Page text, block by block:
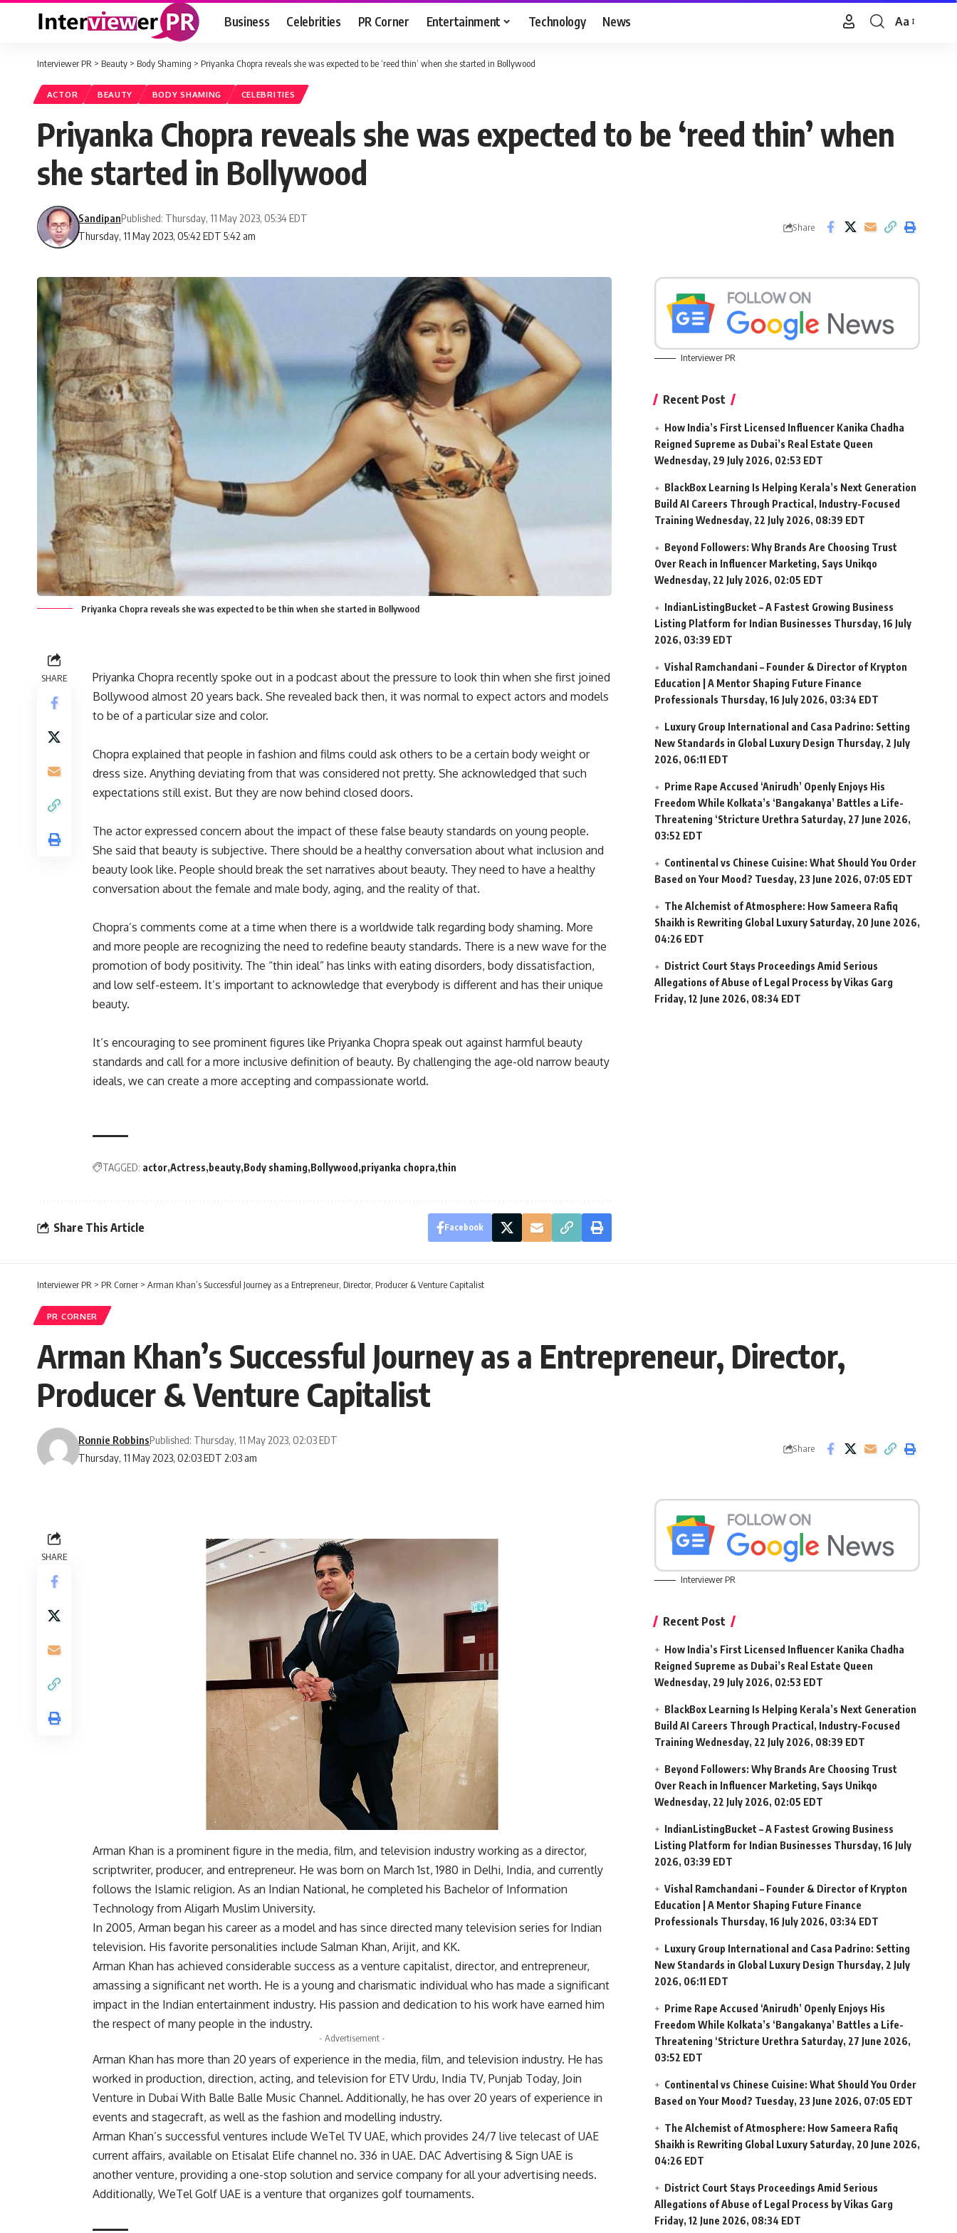
Business Celebrities PR Corner Entertainment Technology News
Font
Aa
Interviewer PR > Beauty > Body Shaming > Priyanka Chopra reveals she was expected to be ‘reed thin’ when she started in Bollywood
ACTOR BEAUTY BODY SHAMING CELEBRITIES
Priyanka Chopra reveals she was expected to be ‘reed thin’ when
she started in Bollywood
Thursday, 11 May 2023, 05:42 EDT 5:42 am
SandipanPublished: Thursday, 11 May 2023, 05:34 EDT
Share
Priyanka Chopra reveals she was expected to be thin when she started in Bollywood
SHARE
Priyanka Chopra recently spoke out in a podcast about the pressure to look thin when she first joined
Bollywood almost 20 years back. She revealed back then, it was normal to expect actors and models
to be of a particular size and color.
Chopra explained that people in fashion and films could ask others to be a certain body weight or
dress size. Anything deviating from that was considered not pretty. She acknowledged that such
expectations still exist. But they are now behind closed doors.
The actor expressed concern about the impact of these false beauty standards on young people.
She said that beauty is subjective. There should be a healthy conversation about what inclusion and
beauty look like. People should break the set narratives about beauty. They need to have a healthy
conversation about the female and male body, aging, and the reality of that.
Chopra’s comments come at a time when there is a worldwide talk regarding body shaming. More
and more people are recognizing the need to redefine beauty standards. There is a new wave for the
promotion of body positivity. The “thin ideal” has links with eating disorders, body dissatisfaction,
and low self-esteem. It’s important to acknowledge that everybody is different and has their unique
beauty.
It’s encouraging to see prominent figures like Priyanka Chopra speak out against harmful beauty
standards and call for a more inclusive definition of beauty. By challenging the age-old narrow beauty
ideals, we can create a more accepting and compassionate world.
TAGGED: actor Actress beauty Body shaming Bollywood priyanka chopra thin
Share This Article Facebook
Interviewer PR
Recent Post
How India’s First Licensed Influencer Kanika Chadha
Reigned Supreme as Dubai’s Real Estate Queen
Wednesday, 29 July 2026, 02:53 EDT
BlackBox Learning Is Helping Kerala’s Next Generation
Build AI Careers Through Practical, Industry-Focused
Training Wednesday, 22 July 2026, 08:39 EDT
Beyond Followers: Why Brands Are Choosing Trust
Over Reach in Influencer Marketing, Says Unikqo
Wednesday, 22 July 2026, 02:05 EDT
IndianListingBucket – A Fastest Growing Business
Listing Platform for Indian Businesses Thursday, 16 July
2026, 03:39 EDT
Vishal Ramchandani – Founder & Director of Krypton
Education | A Mentor Shaping Future Finance
Professionals Thursday, 16 July 2026, 03:34 EDT
Luxury Group International and Casa Padrino: Setting
New Standards in Global Luxury Design Thursday, 2 July
2026, 06:11 EDT
Prime Rape Accused ‘Anirudh’ Openly Enjoys His
Freedom While Kolkata’s ‘Bangakanya’ Battles a Life-
Threatening ‘Stricture Urethra Saturday, 27 June 2026,
03:52 EDT
Continental vs Chinese Cuisine: What Should You Order
Based on Your Mood? Tuesday, 23 June 2026, 07:05 EDT
The Alchemist of Atmosphere: How Sameera Rafiq
Shaikh is Rewriting Global Luxury Saturday, 20 June 2026,
04:26 EDT
District Court Stays Proceedings Amid Serious
Allegations of Abuse of Legal Process by Vikas Garg
Friday, 12 June 2026, 08:34 EDT
Interviewer PR > PR Corner > Arman Khan’s Successful Journey as a Entrepreneur, Director, Producer & Venture Capitalist
PR CORNER
Arman Khan’s Successful Journey as a Entrepreneur, Director,
Producer & Venture Capitalist
Thursday, 11 May 2023, 02:03 EDT 2:03 am
Ronnie RobbinsPublished: Thursday, 11 May 2023, 02:03 EDT
Share
SHARE
Arman Khan is a prominent figure in the media, film, and television industry working as a director,
scriptwriter, producer, and entrepreneur. He was born on March 1st, 1980 in Delhi, India, and currently
follows the Islamic religion. As an Indian National, he completed his Bachelor of Information
Technology from Aligarh Muslim University.
In 2005, Arman began his career as a model and has since directed many television series for Indian
television. His favorite personalities include Salman Khan, Arijit, and KK.
Arman Khan has achieved considerable success as a venture capitalist, director, and entrepreneur,
amassing a significant net worth. He is a young and charismatic individual who has made a significant
impact in the Indian entertainment industry. His passion and dedication to his work have earned him
the respect of many people in the industry.
- Advertisement -
Arman Khan has more than 20 years of experience in the media, film, and television industry. He has
worked in production, direction, acting, and television for ETV Urdu, India TV, Punjab Today, Join
Venture in Dubai With Balle Balle Music Channel. Additionally, he has over 20 years of experience in
events and stagecraft, as well as the fashion and modelling industry.
Arman Khan’s successful ventures include WeTel TV UAE, which provides 24/7 live telecast of UAE
current affairs, available on Etisalat Elife channel no. 336 in UAE. DAC Advertising & Sign UAE is
another venture, providing a one-stop solution and service company for all your advertising needs.
Additionally, WeTel Golf UAE is a venture that organizes golf tournaments.
Interviewer PR
Recent Post
How India’s First Licensed Influencer Kanika Chadha
Reigned Supreme as Dubai’s Real Estate Queen
Wednesday, 29 July 2026, 02:53 EDT
BlackBox Learning Is Helping Kerala’s Next Generation
Build AI Careers Through Practical, Industry-Focused
Training Wednesday, 22 July 2026, 08:39 EDT
Beyond Followers: Why Brands Are Choosing Trust
Over Reach in Influencer Marketing, Says Unikqo
Wednesday, 22 July 2026, 02:05 EDT
IndianListingBucket – A Fastest Growing Business
Listing Platform for Indian Businesses Thursday, 16 July
2026, 03:39 EDT
Vishal Ramchandani – Founder & Director of Krypton
Education | A Mentor Shaping Future Finance
Professionals Thursday, 16 July 2026, 03:34 EDT
Luxury Group International and Casa Padrino: Setting
New Standards in Global Luxury Design Thursday, 2 July
2026, 06:11 EDT
Prime Rape Accused ‘Anirudh’ Openly Enjoys His
Freedom While Kolkata’s ‘Bangakanya’ Battles a Life-
Threatening ‘Stricture Urethra Saturday, 27 June 2026,
03:52 EDT
Continental vs Chinese Cuisine: What Should You Order
Based on Your Mood? Tuesday, 23 June 2026, 07:05 EDT
The Alchemist of Atmosphere: How Sameera Rafiq
Shaikh is Rewriting Global Luxury Saturday, 20 June 2026,
04:26 EDT
District Court Stays Proceedings Amid Serious
Allegations of Abuse of Legal Process by Vikas Garg
Friday, 12 June 2026, 08:34 EDT